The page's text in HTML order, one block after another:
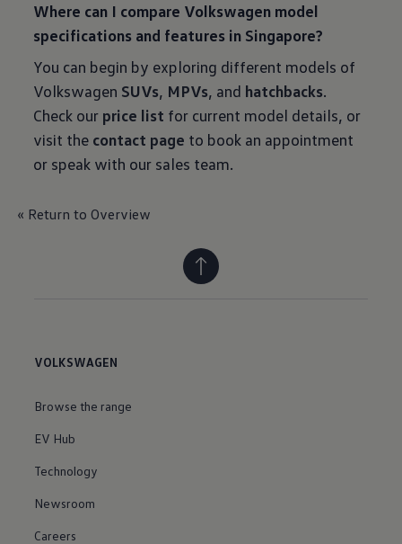
Where can I compare Volkswagen model
specifications and features in Singapore?
You can begin by exploring different models of
Volkswagen SUVs, MPVs, and hatchbacks.
Check our price list for current model details, or
visit the contact page to book an appointment
or speak with our sales team.
« Return to Overview
VOLKSWAGEN
Browse the range
EV Hub
Technology
Newsroom
Careers